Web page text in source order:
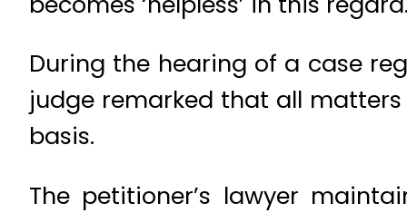
During the hearing of a case
judge remarked that all
basis.
The petitioner’s lawyer